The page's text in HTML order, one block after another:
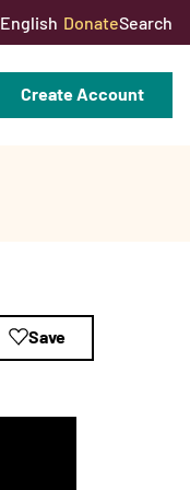
English DonateSearch
Create Account
Save